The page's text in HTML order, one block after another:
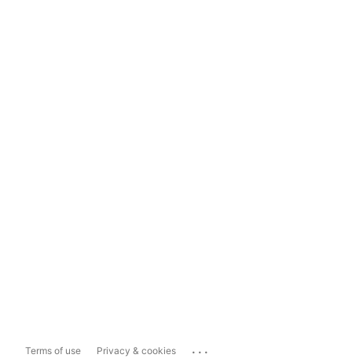
Terms of use Privacy & cookies ...